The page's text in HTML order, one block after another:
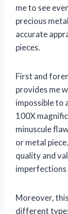
me to see
precious
accurate
pieces.
First and
provides me
impossible to
100X
minuscule
or metal
quality and
Moreover,
different